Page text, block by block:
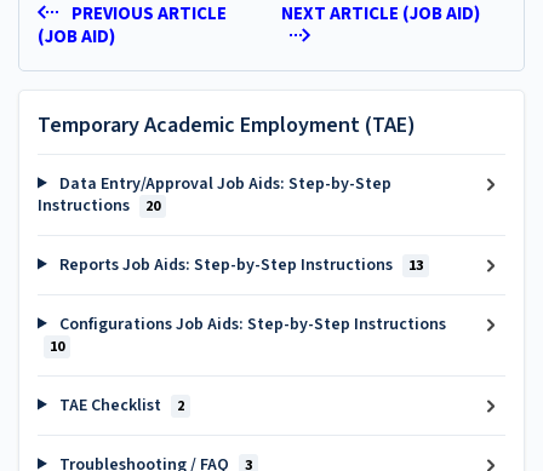
PREVIOUS ARTICLE
(JOB AID)
NEXT ARTICLE (JOB AID)
Temporary Academic Employment (TAE)
Data Entry/Approval Job Aids: Step-by-Step
Instructions
20
Reports Job Aids: Step-by-Step Instructions 13
Configurations Job Aids: Step-by-Step Instructions
10
TAE Checklist 2
Troubleshooting / FAQ 3